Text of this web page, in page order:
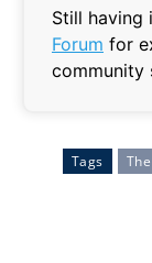
Still having
Forum for
community
Tags